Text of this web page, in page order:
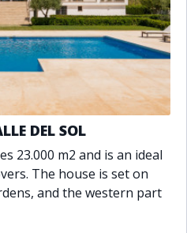
Golf view
Inside Golf Resort
Panoramic view
Private garage
Private pool
Sauna
South orientation
South-west orientation
Surveillance cameras
Wine Cellar
DEL SOL
23.000 m2 and is an ideal
The house is set on
and the western part